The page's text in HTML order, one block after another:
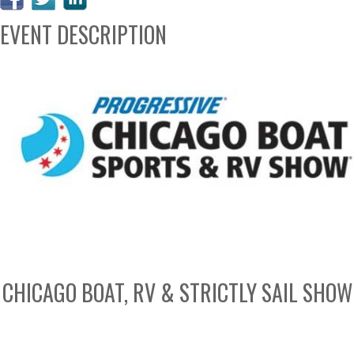
EVENT DESCRIPTION
CHICAGO BOAT, RV & STRICTLY SAIL SHOW